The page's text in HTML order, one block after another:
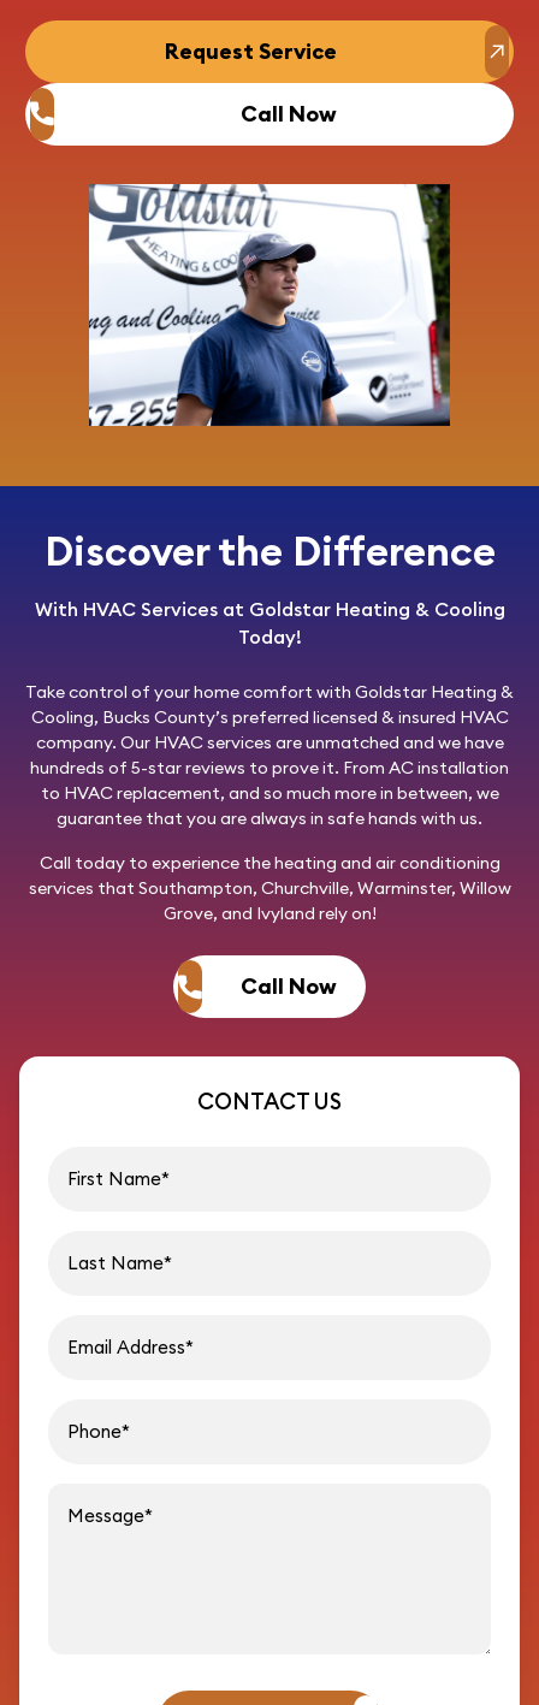
Request Service
Call Now
Discover the Difference
With HVAC Services at Goldstar Heating & Cooling
Today!
Take control of your home comfort with Goldstar Heating &
Cooling, Bucks County’s preferred licensed & insured HVAC
company. Our HVAC services are unmatched and we have
hundreds of 5-star reviews to prove it. From AC installation
to HVAC replacement, and so much more in between, we
guarantee that you are always in safe hands with us.
Call todayto experience the heating and air conditioning
services that Southampton, Churchville, Warminster, Willow
Grove, and Ivyland rely on!
Call Now
CONTACT US